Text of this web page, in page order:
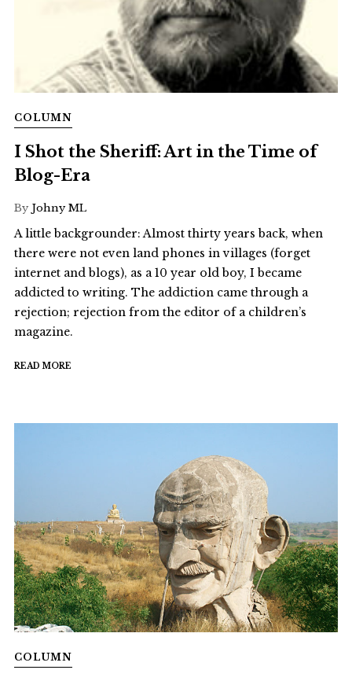
COLUMN
I Shot the Sheriff: Art in the Time of
Blog-Era
By Johny ML
A little backgrounder: Almost thirty years back, when
there were not even land phones in villages (forget
internet and blogs), as a 10 year old boy, I became
addicted to writing. The addiction came through a
rejection; rejection from the editor of a children’s
magazine.
READ MORE
COLUMN